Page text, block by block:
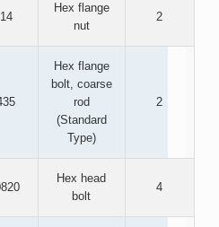
Hex flange
nut
2
Hex flange
bolt, coarse
rod
(Standard
Type)
2
Hex head
bolt
4